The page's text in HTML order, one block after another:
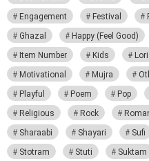
Engagement
Festival
Ghazal
Happy (Feel Good)
Item Number
Kids Lori
Motivational
Mujra
Playful
Poem Pop
Religious
Rock
Sharaabi
Shayari Sufi
Stotram
Stuti Suktam